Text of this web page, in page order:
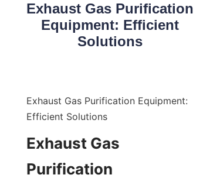
Exhaust Gas Purification
Equipment: Efficient
Solutions
Exhaust Gas Purification Equipment:
Efficient Solutions
Exhaust Gas
Purification
Customizable
CONTACT